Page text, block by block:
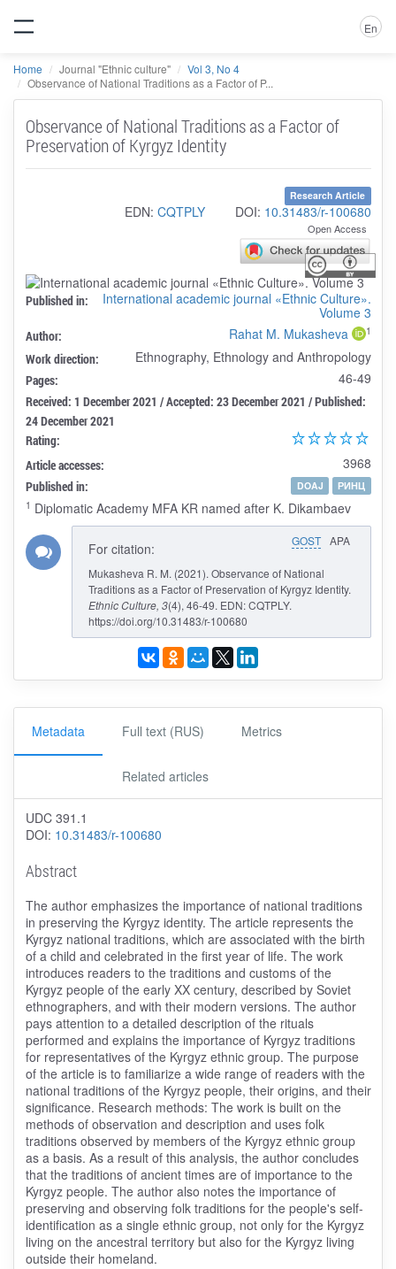
En
Home Journal "Ethnic culture"
Vol 3, No 4
Observance of National Traditions as a Factor of P...
Observance of National Traditions as a Factor of
Preservation of Kyrgyz Identity
Research Article
EDN: CQTPLY DOI: 10.31483/r-100680
Open Access
Published in:
International academic journal «Ethnic Culture».
Volume 3
Author: Rahat M. Mukasheva 1
Work direction: Ethnography, Ethnology and Anthropology
Pages: 46-49
Received: 1 December 2021 / Accepted: 23 December 2021 / Published:
24 December 2021
Rating:
Article accesses:
3968
Published in: DOAJ
РИНЦ
1 Diplomatic Academy MFA KR named after K. Dikambaev
GOST APA
For citation:
Mukasheva R. M. (2021). Observance of National
Traditions as a Factor of Preservation of Kyrgyz Identity.
Ethnic Culture, 3(4), 46-49. EDN: CQTPLY.
https://doi.org/10.31483/r-100680
Metadata Full text (RUS) Metrics
Related articles
UDC 391.1
DOI: 10.31483/r-100680
Abstract
The author emphasizes the importance of national traditions
in preserving the Kyrgyz identity. The article represents the
Kyrgyz national traditions, which are associated with the birth
of a child and celebrated in the first year of life. The work
introduces readers to the traditions and customs of the
Kyrgyz people of the early XX century, described by Soviet
ethnographers, and with their modern versions. The author
pays attention to a detailed description of the rituals
performed and explains the importance of Kyrgyz traditions
for representatives of the Kyrgyz ethnic group. The purpose
of the article is to familiarize a wide range of readers with the
national traditions of the Kyrgyz people, their origins, and their
significance. Research methods: The work is built on the
methods of observation and description and uses folk
traditions observed by members of the Kyrgyz ethnic group
as a basis. As a result of this analysis, the author concludes
that the traditions of ancient times are of importance to the
Kyrgyz people. The author also notes the importance of
preserving and observing folk traditions for the people's self-
identification as a single ethnic group, not only for the Kyrgyz
living on the ancestral territory but also for the Kyrgyz living
outside their homeland.